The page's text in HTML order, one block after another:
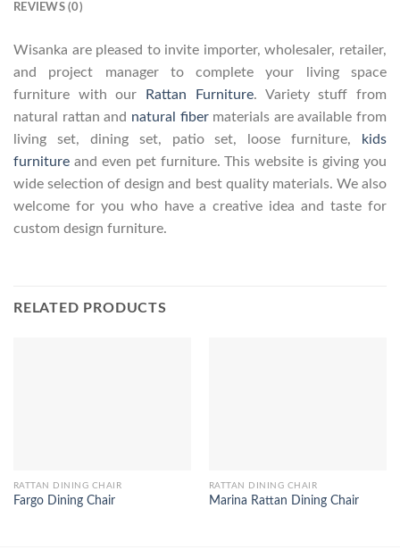
REVIEWS (0)
Wisanka are pleased to invite importer, wholesaler, retailer,
and project manager to complete your living space
furniture with our
Rattan Furniture. Variety stuff from
natural rattan and natural fibermaterials are available from
living set, dining set, patio set, loose furniture,
kids
furniture and even pet furniture. This website is giving you
wide selection of design and best quality materials. We also
welcome for you who have a creative idea and taste for
custom design furniture.
RELATED PRODUCTS
RATTAN DINING CHAIR
Fargo Dining Chair
RATTAN DINING CHAIR
Marina Rattan Dining Chair